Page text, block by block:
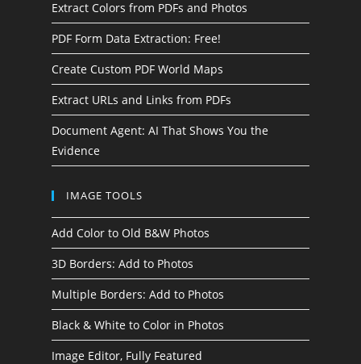
Extract Colors from PDFs and Photos
PDF Form Data Extraction: Free!
Create Custom PDF World Maps
Extract URLs and Links from PDFs
Document Agent: AI That Shows You the
Evidence
IMAGE TOOLS
Add Color to Old B&W Photos
3D Borders: Add to Photos
Multiple Borders: Add to Photos
Black & White to Color in Photos
Image Editor, Fully Featured